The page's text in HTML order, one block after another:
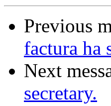
Previous
factura ha
Next
secretary.